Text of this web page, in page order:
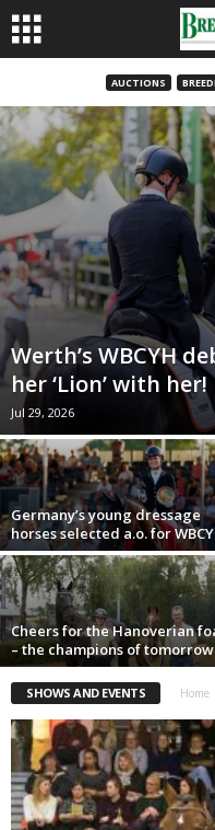
AUCTIONS
Werth’s WBCYH
her ‘Lion’ with her!
Jul 29, 2026
Germany’s young dressage
horses selected a.o. for
Cheers for the Hanoverian
– the champions of tomorrow
SHOWS AND EVENTS Home